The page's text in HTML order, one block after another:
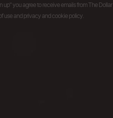
up" you agree to receive emails from The
use and privacy and cookie policy.